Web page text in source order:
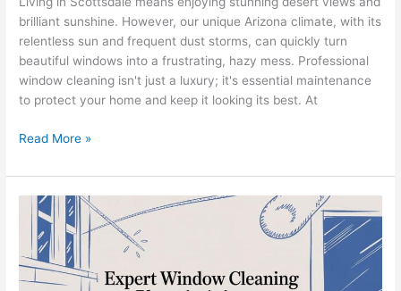
brilliant sunshine. However, our unique Arizona climate, with its
relentless sun and frequent dust storms, can quickly turn
beautiful windows into a frustrating, hazy mess. Professional
window cleaning isn't just a luxury; it's essential maintenance
to protect your home and keep it looking its best. At
Read More »
Expert
Window
Cleaning
Phoenix
Arizona